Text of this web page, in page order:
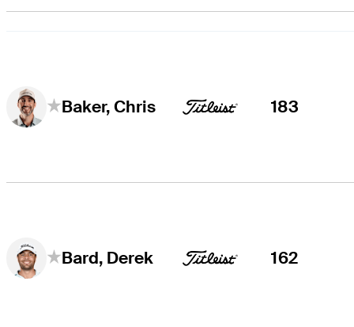
Baker, Chris 183
Bard, Derek 162